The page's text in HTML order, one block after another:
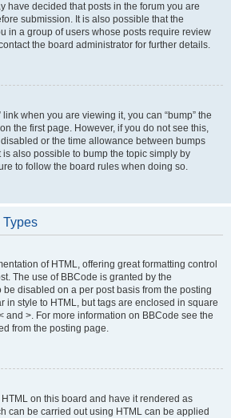
have decided that posts in the forum you are
submission. It is also possible that the
in a group of users whose posts require review
the board administrator for further details.
link when you are viewing it, you can “bump” the
the first page. However, if you do not see this,
or the time allowance between bumps
is also possible to bump the topic simply by
to follow the board rules when doing so.
Types
of HTML, offering great formatting control
The use of BBCode is granted by the
be disabled on a per post basis from the posting
in style to HTML, but tags are enclosed in square
and >. For more information on BBCode see the
from the posting page.
on this board and have it rendered as
can be carried out using HTML can be applied